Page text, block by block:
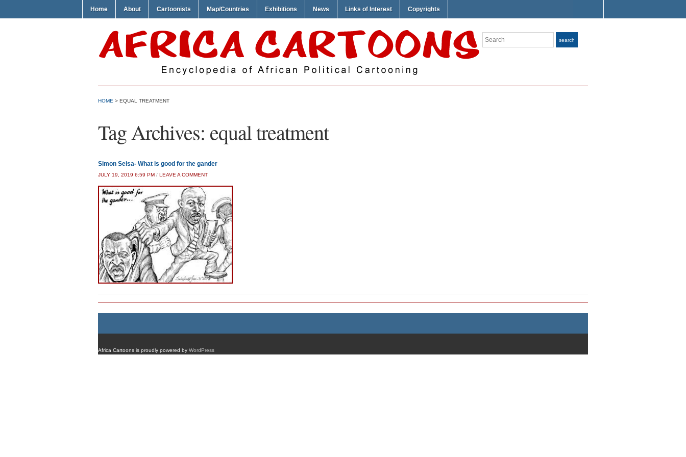
Home About Cartoonists Map/Countries Exhibitions News Links of Interest Copyrights
Search search
HOME > EQUAL TREATMENT
Tag Archives: equal treatment
Simon Seisa- What is good for the gander
JULY 19, 2019 6:59 PM / LEAVE A COMMENT
Africa Cartoons is proudly powered by WordPress